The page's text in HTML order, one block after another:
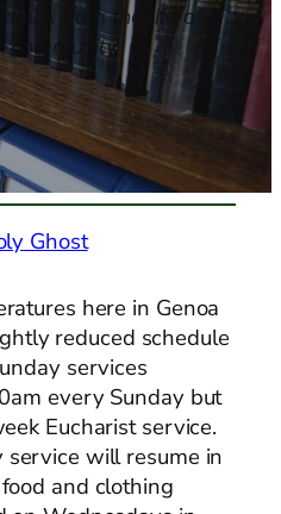
from the life of
community.
Ghost
here in Genoa
reduced schedule
services
every Sunday but
Eucharist service.
service will resume in
and clothing